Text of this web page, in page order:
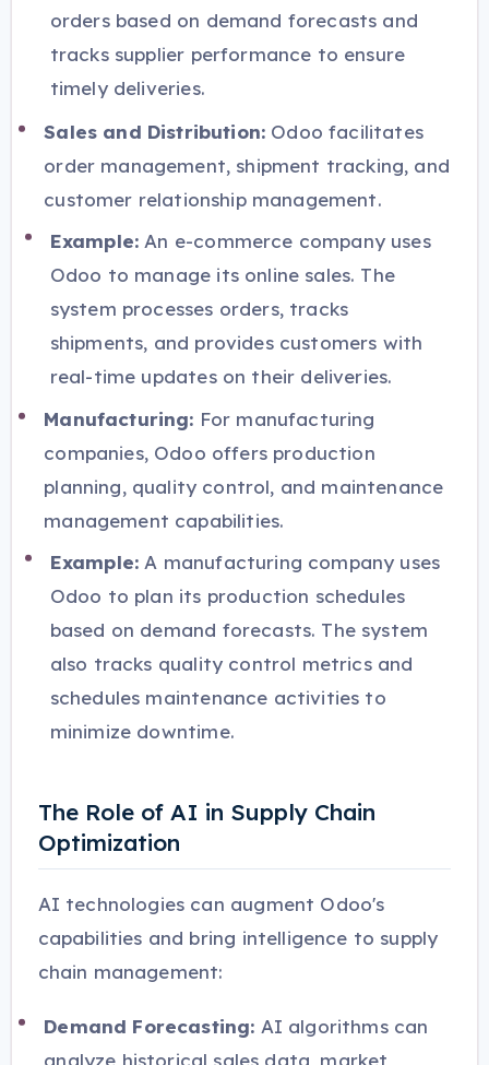
orders based on demand forecasts and
tracks supplier performance to ensure
timely deliveries.
Sales and Distribution: Odoo facilitates
order management, shipment tracking, and
customer relationship management.
Example: An e-commerce company uses
Odoo to manage its online sales. The
system processes orders, tracks
shipments, and provides customers with
real-time updates on their deliveries.
Manufacturing: For manufacturing
companies, Odoo offers production
planning, quality control, and maintenance
management capabilities.
Example: A manufacturing company uses
Odoo to plan its production schedules
based on demand forecasts. The system
also tracks quality control metrics and
schedules maintenance activities to
minimize downtime.
The Role of AI in Supply Chain
Optimization
AI technologies can augment Odoo's
capabilities and bring intelligence to supply
chain management:
Demand Forecasting: AI algorithms can
analyze historical sales data, market